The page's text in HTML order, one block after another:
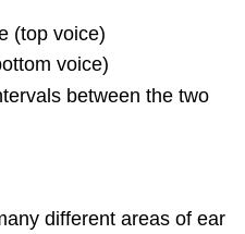
(top voice)
voice)
between the two
different areas of ear